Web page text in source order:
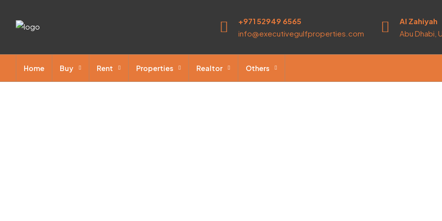
+971 52949 6565
info@executivegulfproperties.com
Al Zahiyah
Abu Dhabi,
Home Buy Rent Properties Realtor Others